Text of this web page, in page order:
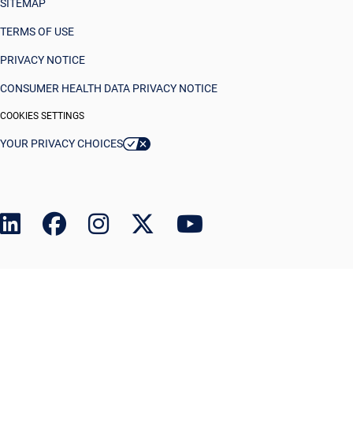
SITEMAP
TERMS OF USE
PRIVACY NOTICE
CONSUMER HEALTH DATA PRIVACY NOTICE
COOKIES SETTINGS
YOUR PRIVACY CHOICES